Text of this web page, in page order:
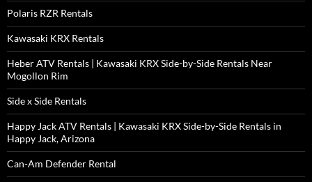
Polaris RZR Rentals
Kawasaki KRX Rentals
Heber ATV Rentals | Kawasaki KRX Side-by-Side Rentals Near
Mogollon Rim
Side x Side Rentals
Happy Jack ATV Rentals | Kawasaki KRX Side-by-Side Rentals in
Happy Jack, Arizona
Can-Am Defender Rental